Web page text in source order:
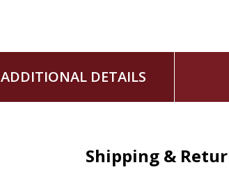
ADDITIONAL DETAILS
Shipping &